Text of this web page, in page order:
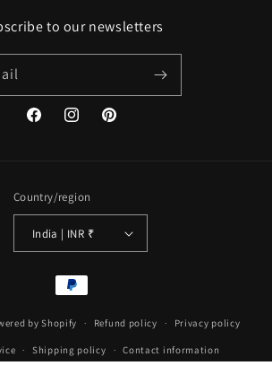
to our newsletters
FacebookInstagramPinterest
Country/region
India | INR ₹
Payment
methods
by Shopify Refund policy Privacy policy
Shipping policy Contact information